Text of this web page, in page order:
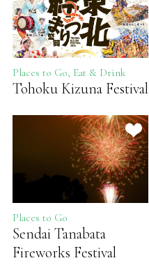
Places to Go, Eat & Drink
Tohoku Kizuna Festival
Places to Go
Sendai Tanabata
Fireworks Festival